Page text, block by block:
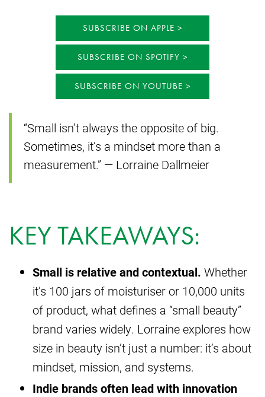
SUBSCRIBE ON APPLE
SUBSCRIBE ON SPOTIFY
SUBSCRIBE ON YOUTUBE
“Small isn’t always the opposite of big.
Sometimes, it’s a mindset more than a
measurement.” — Lorraine Dallmeier
KEY TAKEAWAYS:
Small is relative and contextual. Whether
it’s 100 jars of moisturiser or 10,000 units
of product, what defines a “small beauty”
brand varies widely. Lorraine explores how
size in beauty isn’t just a number: it’s about
mindset, mission, and systems.
Indie brands often lead with innovation